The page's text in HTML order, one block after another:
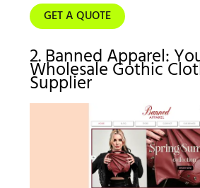
GET A QUOTE
2. Banned Apparel:
Wholesale Gothic
Supplier